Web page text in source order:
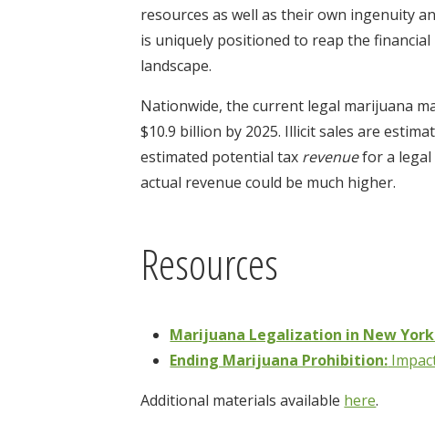
resources as well as their own ingenuity
is uniquely positioned to reap the
landscape.
Nationwide, the current legal marijuana
$10.9 billion by 2025. Illicit sales are
estimated potential tax revenuefor a legal
actual revenue could be much higher.
Resources
Marijuana Legalization in New
Ending Marijuana Prohibition:
Additional materials available here.